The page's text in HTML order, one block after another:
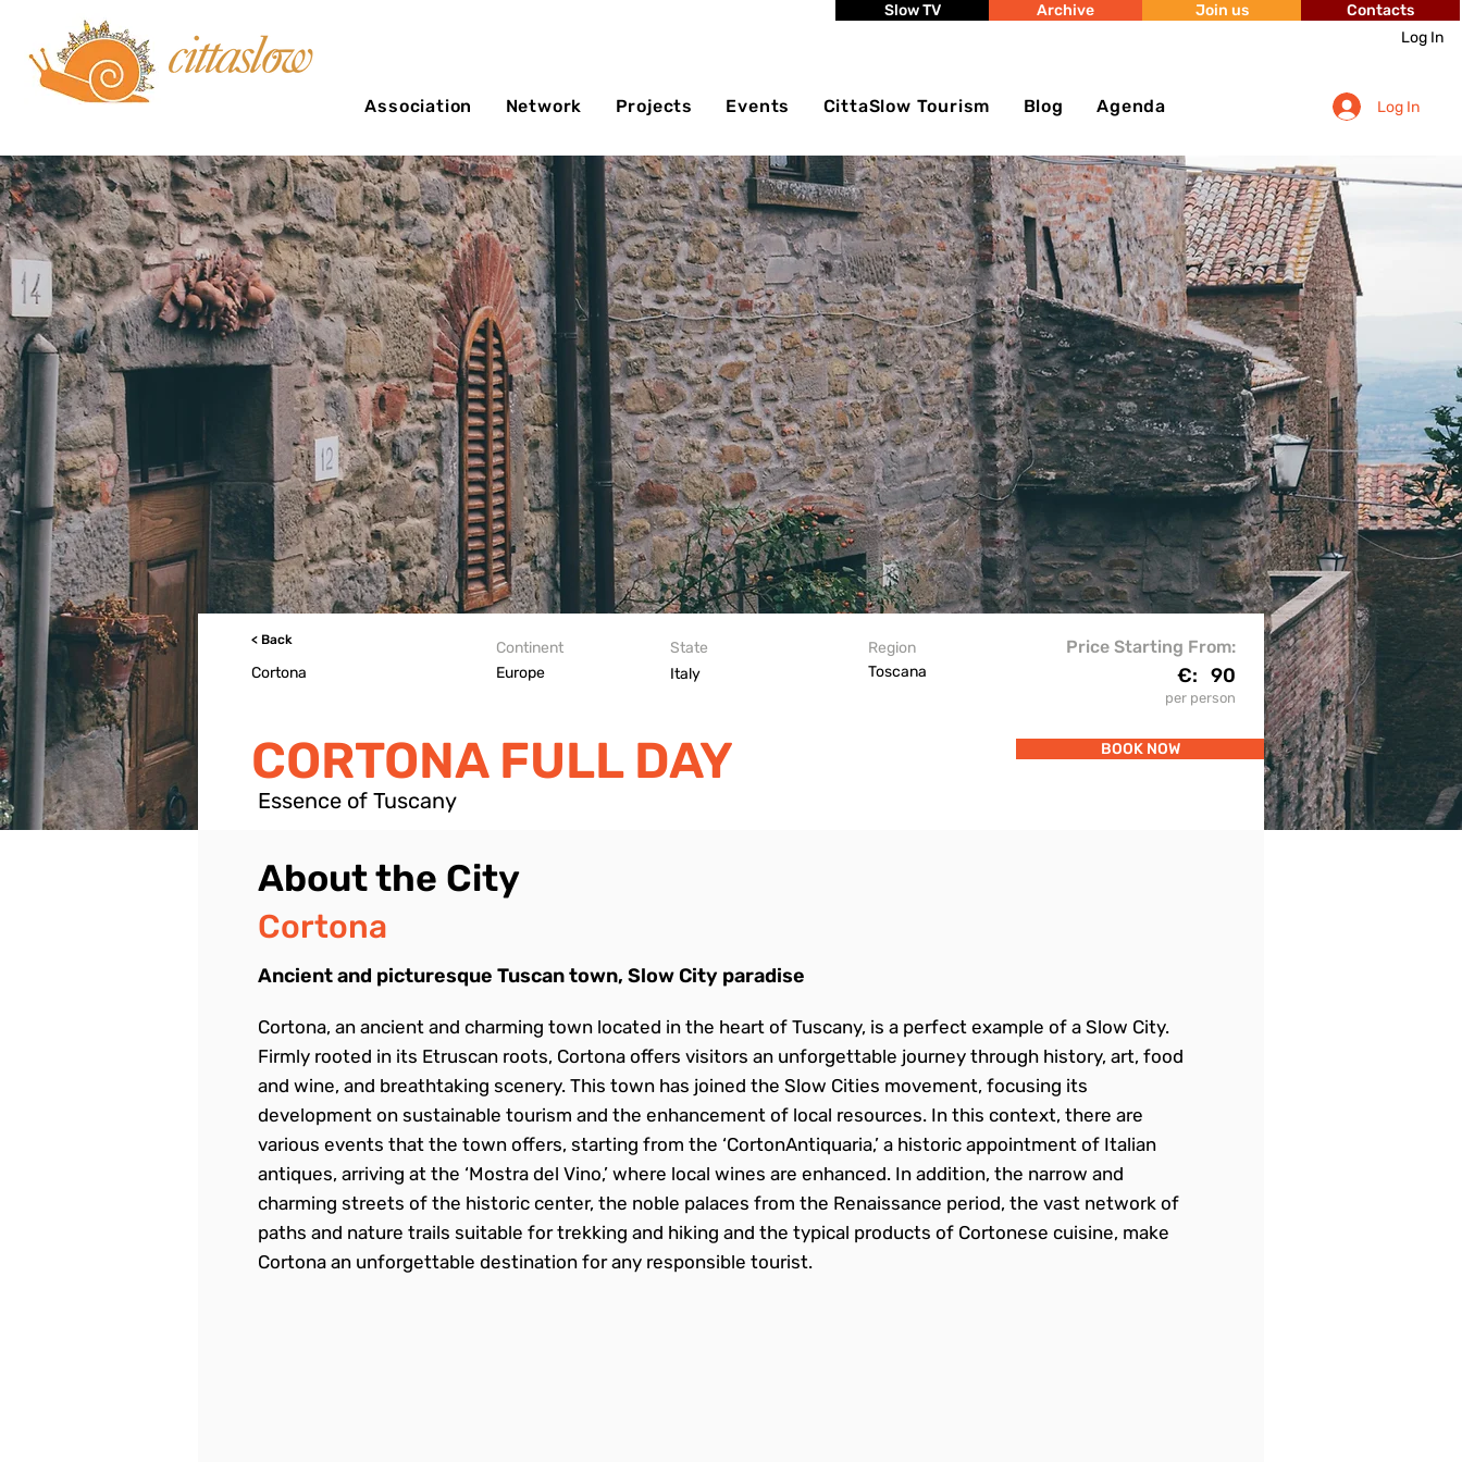
Log In
Slow TV Archive Join us Contacts
Association Network Projects Events CittaSlow Tourism Blog Agenda Log In
< Back
Cortona
Price Starting From:
90
Continent
Europe
State
Italy
Region
Toscana
€:
per person
CORTONA FULL DAY
Essence of Tuscany
BOOK NOW
About the City
Cortona
Ancient and picturesque Tuscan town, Slow City paradise
Cortona, an ancient and charming town located in the heart of Tuscany, is a perfect example of a Slow City.
Firmly rooted in its Etruscan roots, Cortona offers visitors an unforgettable journey through history, art, food
and wine, and breathtaking scenery. This town has joined the Slow Cities movement, focusing its
development on sustainable tourism and the enhancement of local resources. In this context, there are
various events that the town offers, starting from the ‘CortonAntiquaria,’ a historic appointment of Italian
antiques, arriving at the ‘Mostra del Vino,’ where local wines are enhanced. In addition, the narrow and
charming streets of the historic center, the noble palaces from the Renaissance period, the vast network of
paths and nature trails suitable for trekking and hiking and the typical products of Cortonese cuisine, make
Cortona an unforgettable destination for any responsible tourist.